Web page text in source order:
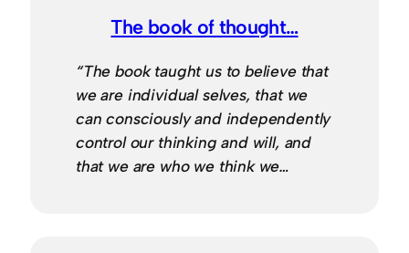
The book of thought…
“The book taught us to believe that
we are individual selves, that we
can consciously and independently
control our thinking and will, and
that we are who we think we…